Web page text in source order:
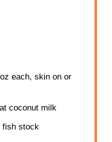
each, skin on or
coconut milk
fish stock